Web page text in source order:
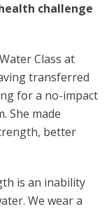
challenge
Class at
transferred
for a no-impact
She made
better
is an inability
We wear a